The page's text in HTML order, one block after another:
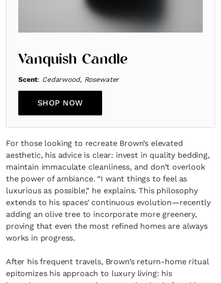
Vanquish Candle
Scent: Cedarwood, Rosewater
SHOP NOW
For those looking to recreate Brown’s elevated
aesthetic, his advice is clear: invest in quality bedding,
maintain immaculate cleanliness, and don’t overlook
the power of ambiance. “I want things to feel as
luxurious as possible,” he explains. This philosophy
extends to his spaces’ continuous evolution—recently
adding an olive tree to incorporate more greenery,
proving that even the most refined homes are always
works in progress.
After his frequent travels, Brown’s return-home ritual
epitomizes his approach to luxury living: his